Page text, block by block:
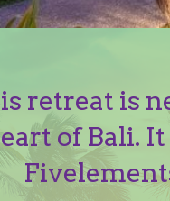
retreat is
of Bali.